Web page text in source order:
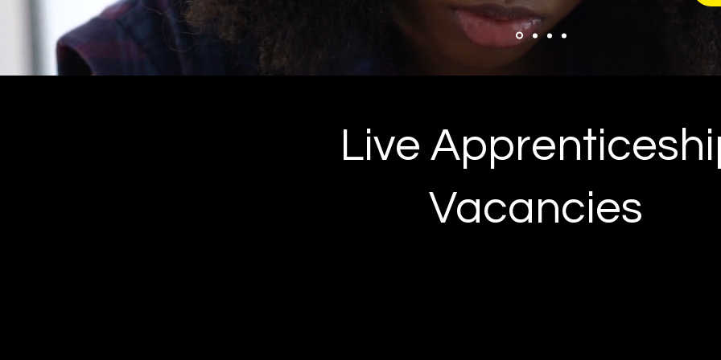
Live
Vacancies